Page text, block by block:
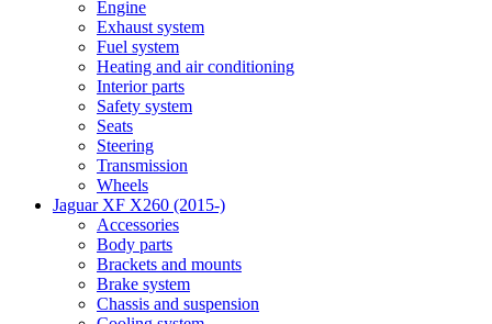
Engine
Exhaust system
Fuel system
Heating and air conditioning
Interior parts
Safety system
Seats
Steering
Transmission
Wheels
Jaguar XF X260 (2015-)
Accessories
Body parts
Brackets and mounts
Brake system
Chassis and suspension